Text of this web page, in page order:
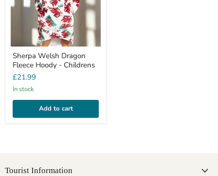
Sherpa Welsh Dragon
Fleece Hoody - Childrens
£21.99
In stock
Add to cart
Tourist Information